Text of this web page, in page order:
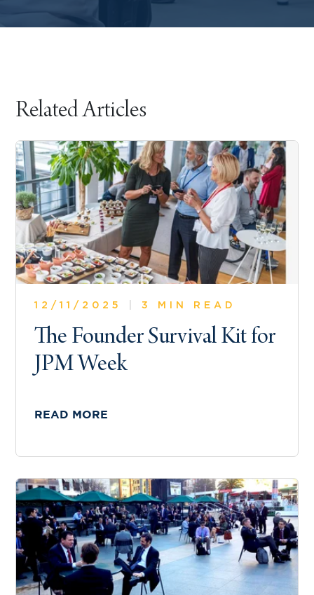
Related Articles
12/11/2025 3 MIN READ
The Founder Survival Kit for
JPM Week
READ MORE